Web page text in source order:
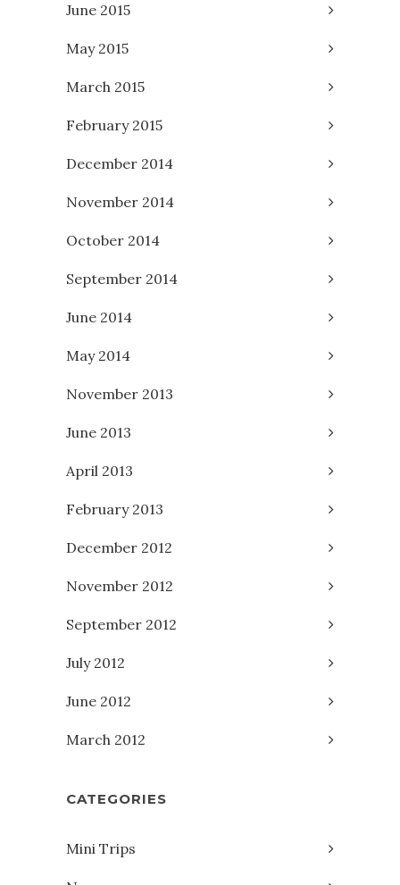
June 2015
May 2015
March 2015
February 2015
December 2014
November 2014
October 2014
September 2014
June 2014
May 2014
November 2013
June 2013
April 2013
February 2013
December 2012
November 2012
September 2012
July 2012
June 2012
March 2012
CATEGORIES
Mini Trips